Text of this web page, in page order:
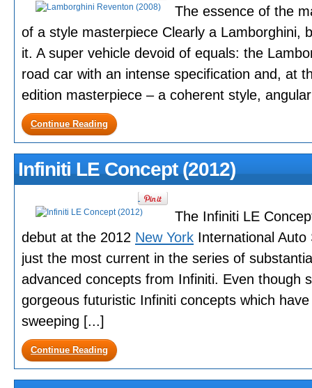
The essence of the
of a style masterpiece Clearly a Lamborghini,
it. A super vehicle devoid of equals: the
road car with an intense specification and, at
edition masterpiece – a coherent style,
Continue Reading
Infiniti LE Concept (2012)
The Infiniti LE
debut at the 2012 New York International
just the most current in the series of
advanced concepts from Infiniti. Even though
gorgeous futuristic Infiniti concepts which
sweeping [...]
Continue Reading